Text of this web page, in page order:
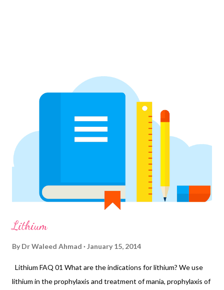
Lithium
By Dr Waleed Ahmad January 15, 2014
Lithium FAQ 01 What are the indications for lithium? We use
lithium in the prophylaxis and treatment of mania, prophylaxis of